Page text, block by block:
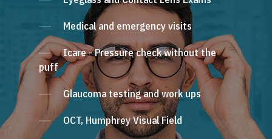
Medical and emergency visits
Icare - Pressure check without the
puff
Glaucoma testing and work ups
OCT, Humphrey Visual Field